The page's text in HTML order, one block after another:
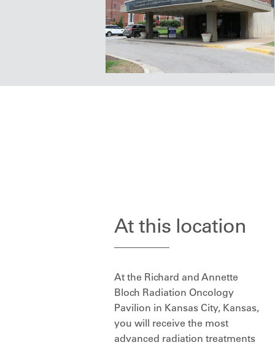
At this location
At the Richard and Annette
Bloch Radiation Oncology
Pavilion in Kansas City, Kansas,
you will receive the most
advanced radiation treatments